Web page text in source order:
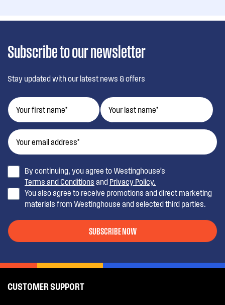
Subscribe to our newsletter
Stay updated with our latest news & offers
By continuing, you agree to Westinghouse’s
Terms and Conditions and Privacy Policy.
You also agree to receive promotions and direct marketing
materials from Westinghouse and selected third parties.
SUBSCRIBE NOW
CUSTOMER SUPPORT